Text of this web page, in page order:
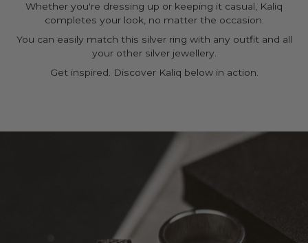
Whether you're dressing up or keeping it casual, Kaliq
completes your look, no matter the occasion.
You can easily match this silver ring with any outfit and all
your other silver jewellery.
Get inspired. Discover Kaliq below in action.